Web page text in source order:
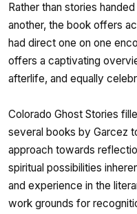
Rather than stories
another, the book offers
had direct one on one
offers a captivating
afterlife, and equally
Colorado Ghost Stories
several books by Garcez
approach towards
spiritual possibilities
and experience in the
work grounds for